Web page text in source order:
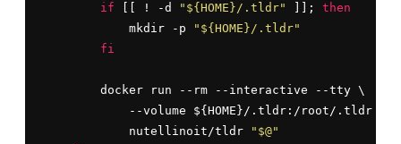
if [[ ! -d "${HOME}/.tldr" ]]; then
            mkdir -p
"${HOME}/.tldr"
fi
        docker run --rm --interactive --tty \
            --volume ${HOME}/.tldr:/root/.tldr \
            nutellinoit/tldr
"$@"